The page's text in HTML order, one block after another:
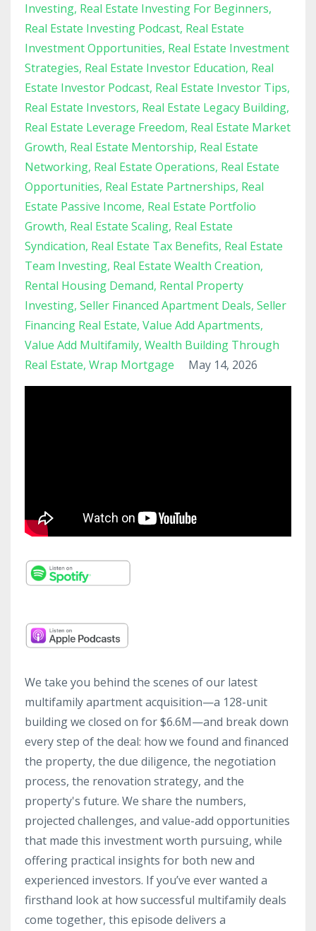
Investing Real Estate Investing For Beginners
Real Estate Investing Podcast Real Estate
Investment Opportunities Real Estate Investment
Strategies Real Estate Investor Education Real
Estate Investor Podcast Real Estate Investor Tips
Real Estate Investors Real Estate Legacy Building
Real Estate Leverage Freedom Real Estate Market
Growth Real Estate Mentorship Real Estate
Networking Real Estate Operations Real Estate
Opportunities Real Estate Partnerships Real
Estate Passive Income Real Estate Portfolio
Growth Real Estate Scaling Real Estate
Syndication Real Estate Tax Benefits Real Estate
Team Investing Real Estate Wealth Creation
Rental Housing Demand Rental Property
Investing Seller Financed Apartment Deals Seller
Financing Real Estate Value Add Apartments
Value Add Multifamily Wealth Building Through
Real Estate Wrap Mortgage May 14, 2026
We take you behind the scenes of our latest
multifamily apartment acquisition—a 128-unit
building we closed on for $6.6M—and break down
every step of the deal: how we found and financed
the property, the due diligence, the negotiation
process, the renovation strategy, and the
property's future. We share the numbers,
projected challenges, and value-add opportunities
that made this investment worth pursuing, while
offering practical insights for both new and
experienced investors. If you’ve ever wanted a
firsthand look at how successful multifamily deals
come together, this episode delivers a